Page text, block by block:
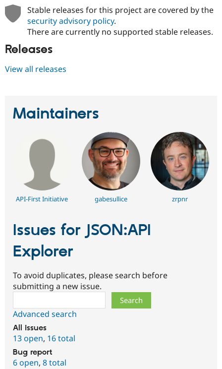
Stable releases for this project are covered by the
security advisory policy.
There are currently no supported stable releases.
Releases
View all releases
Maintainers
API-First Initiative gabesullice zrpnr
Issues for JSON:API
Explorer
To avoid duplicates, please search before
submitting a new issue.
Advanced search
All issues
13 open, 16 total
Bug report
6 open, 8 total